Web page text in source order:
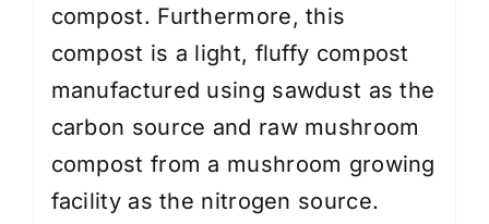
compost. Furthermore, this
compost is a light, fluffy compost
manufactured using sawdust as the
carbon source and raw mushroom
compost from a mushroom growing
facility as the nitrogen source.